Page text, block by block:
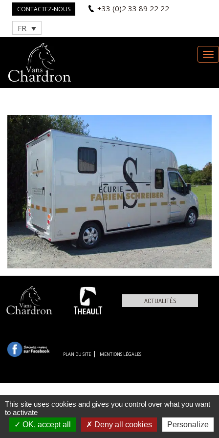
CONTACTEZ-NOUS +33 (0)2 33 89 22 22
FR
ACTUALITÉS
PLAN DU SITE MENTIONS LÉGALES
This site uses cookies and gives you control over what you want
to activate
OK, accept all
Deny all cookies Personalize